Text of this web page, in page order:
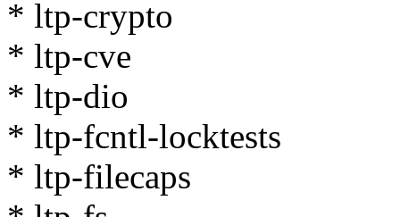
* ltp-crypto
* ltp-cve
* ltp-dio
* ltp-fcntl-locktests
* ltp-filecaps